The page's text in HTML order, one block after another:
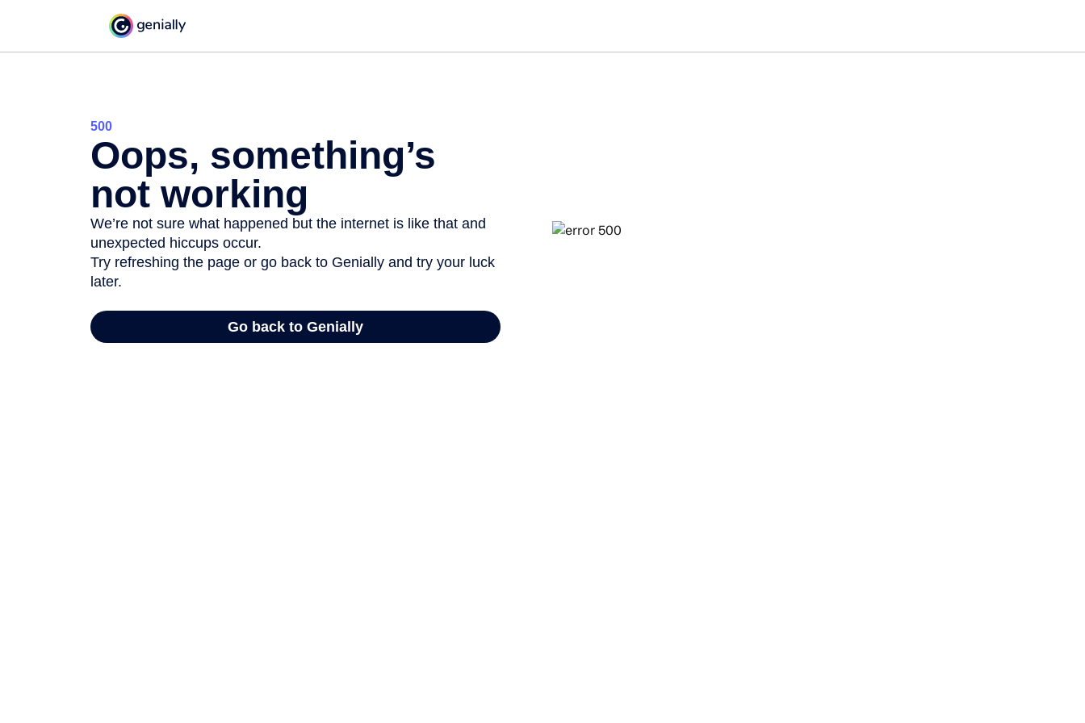
500
Oops, something’s
not working
We’re not sure what happened but the internet is like that and
unexpected hiccups occur.
Try refreshing the page or go back to Genially and try your luck
later.
Go back to Genially